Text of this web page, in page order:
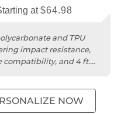
at$64.98
and TPU
impact resistance,
compatibility, and 4 ft.
NOW